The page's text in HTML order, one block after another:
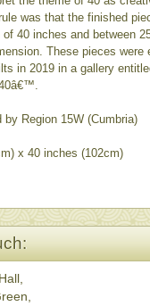
was that the finished
40 inches and between
These pieces were
in 2019 in a gallery
by Region 15W (Cumbria)
x 40 inches (102cm)